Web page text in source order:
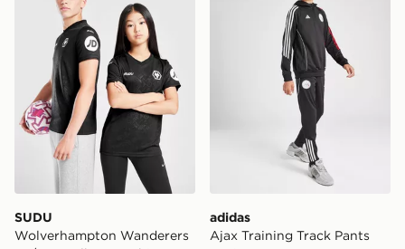
SUDU
Wolverhampton Wanderers
adidas
Ajax Training Track Pants